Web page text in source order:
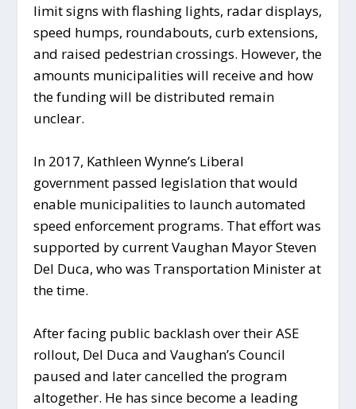
limit signs with flashing lights, radar displays,
speed humps, roundabouts, curb extensions,
and raised pedestrian crossings. However, the
amounts municipalities will receive and how
the funding will be distributed remain
unclear.
In 2017, Kathleen Wynne’s Liberal
government passed legislation that would
enable municipalities to launch automated
speed enforcement programs. That effort was
supported by current Vaughan Mayor Steven
Del Duca, who was Transportation Minister at
the time.
After facing public backlash over their ASE
rollout, Del Duca and Vaughan’s Council
paused and later cancelled the program
altogether. He has since become a leading